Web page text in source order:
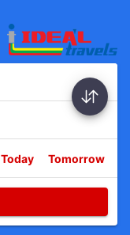
Today Tomorrow